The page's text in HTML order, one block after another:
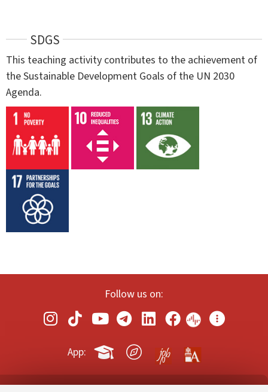
SDGS
This teaching activity contributes to the achievement of
the Sustainable Development Goals of the UN 2030
Agenda.
Follow us on:
App: